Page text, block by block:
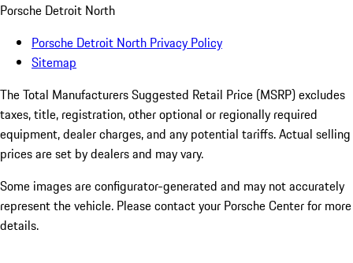
Porsche Detroit North
Porsche Detroit North Privacy Policy
Sitemap
The Total Manufacturers Suggested Retail Price (MSRP) excludes
taxes, title, registration, other optional or regionally required
equipment, dealer charges, and any potential tariffs. Actual selling
prices are set by dealers and may vary.
Some images are configurator-generated and may not accurately
represent the vehicle. Please contact your Porsche Center for more
details.